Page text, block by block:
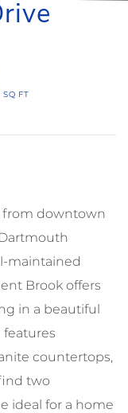
from downtown
maintained
Brook offers
in a beautiful
countertops,
two
ideal for a home